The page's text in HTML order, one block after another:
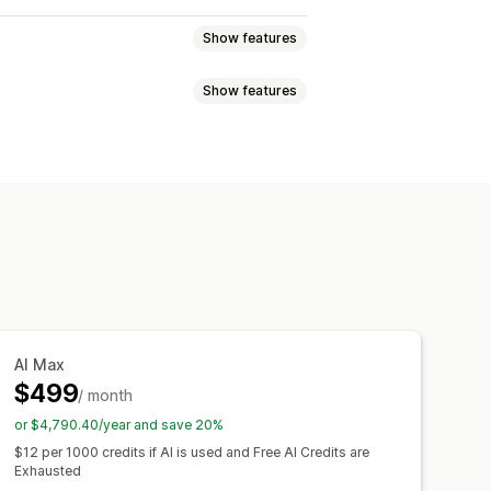
Show features
Show features
sell
window
Business hours
Chat assignment
AI Max
$499/ month
or $4,790.40/year and save 20%
$12 per 1000 credits if AI is used and Free AI Credits are
Exhausted